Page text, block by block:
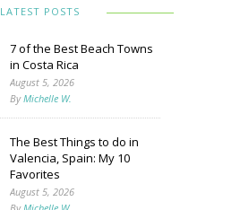
LATEST POSTS
7 of the Best Beach Towns
in Costa Rica
August 5, 2026
ByMichelle W.
The Best Things to do in
Valencia, Spain: My 10
Favorites
August 5, 2026